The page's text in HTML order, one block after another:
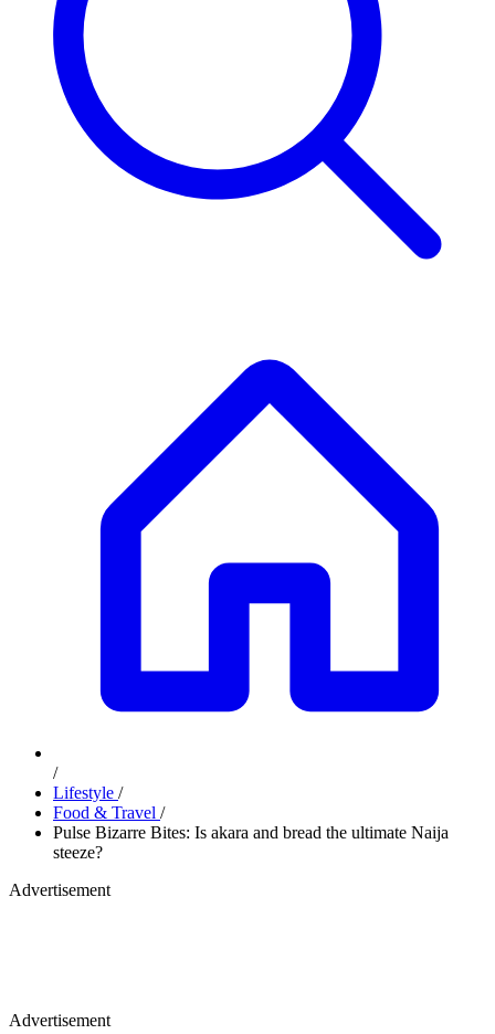
/
Lifestyle /
Food & Travel /
Pulse Bizarre Bites: Is akara and bread the ultimate Naija
steeze?
Advertisement
Advertisement